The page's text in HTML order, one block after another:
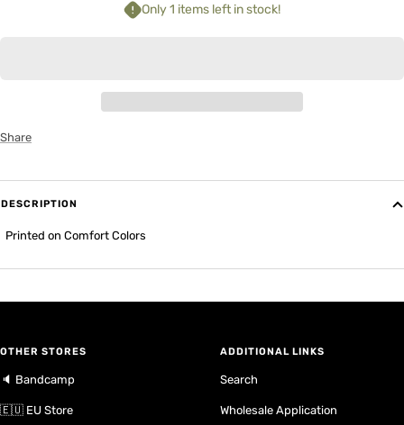
Only 1 items left in stock!
Share
DESCRIPTION
Printed on Comfort Colors
OTHER STORES
🔈 Bandcamp
🇪🇺 EU Store
ADDITIONAL LINKS
Search
Wholesale Application